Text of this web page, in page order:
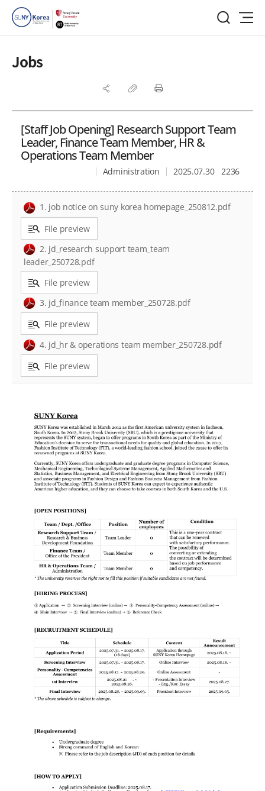
Jobs
[Staff Job Opening] Research Support Team
Leader, Finance Team Member, HR &
Operations Team Member
Administration 2025.07.30 2236
1. job notice on suny korea homepage_250812.pdf
File preview
2. jd_research support team_team
leader_250728.pdf
File preview
3. jd_finance team member_250728.pdf
File preview
4. jd_hr & operations team member_250728.pdf
File preview